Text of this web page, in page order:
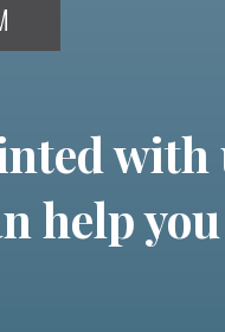
with
help you